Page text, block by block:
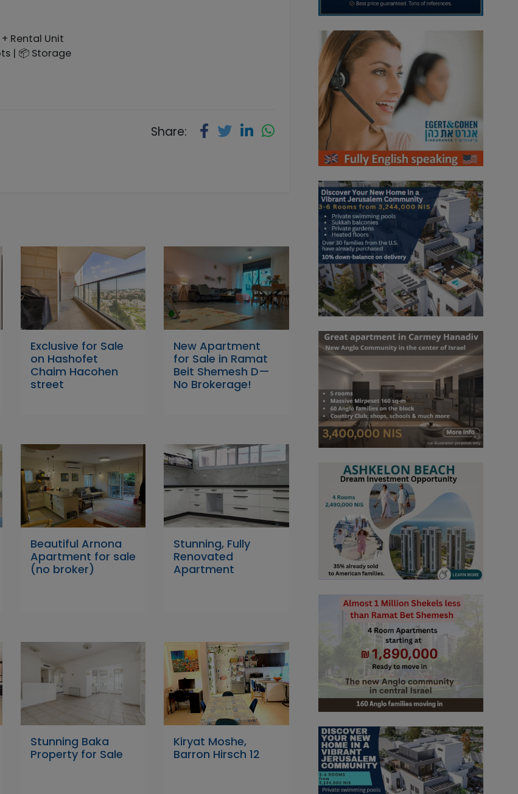
Rental Unit
| 📦 Storage
Share:
Exclusive for Sale
on Hashofet
Chaim Hacohen
street
New Apartment
for Sale in Ramat
Beit Shemesh D—
No Brokerage!
Beautiful Arnona
Apartment for sale
(no broker)
Stunning, Fully
Renovated
Apartment
Stunning Baka
Property for Sale
Kiryat Moshe,
Barron Hirsch 12